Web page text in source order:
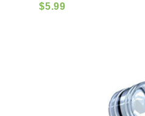
$5.99